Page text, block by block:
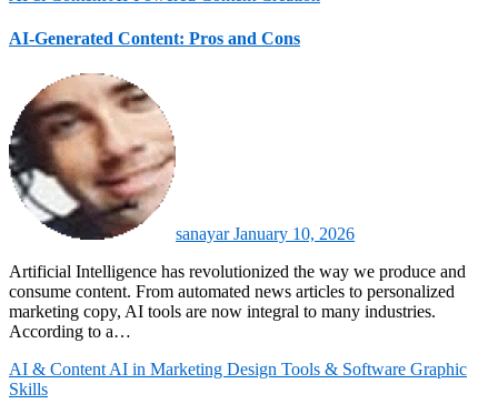
AI-Generated Content: Pros and Cons
sanayarJanuary 10, 2026
Artificial Intelligence has revolutionized the way we produce and
consume content. From automated news articles to personalized
marketing copy, AI tools are now integral to many industries.
According to a…
AI & Content AI in Marketing Design Tools & Software Graphic
Skills